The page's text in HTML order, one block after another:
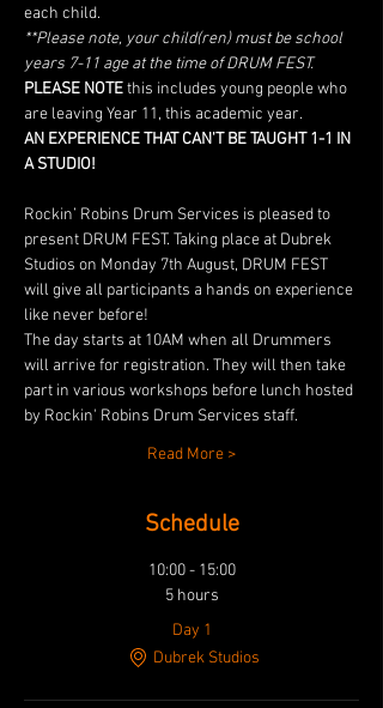
each child.
**Please note, your child(ren) must be school
years 7-11 age at the time of DRUM FEST.
PLEASE NOTE this includes young people who
are leaving Year 11, this academic year.
AN EXPERIENCE THAT CAN'T BE TAUGHT 1-1 IN
A STUDIO!
Rockin’ Robins Drum Services is pleased to
present DRUM FEST. Taking place at Dubrek
Studios on Monday 7th August, DRUM FEST
will give all participants a hands on experience
like never before!
The day starts at 10AM when all Drummers
will arrive for registration. They will then take
part in various workshops before lunch hosted
by Rockin' Robins Drum Services staff.
Read More >
Schedule
10:00 - 15:00
5 hours
Day 1
Dubrek Studios